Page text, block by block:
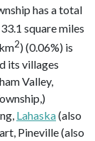
has a total
square miles
2) (0.06%) is
its villages
Valley,
Lahaska(also
Pineville (also